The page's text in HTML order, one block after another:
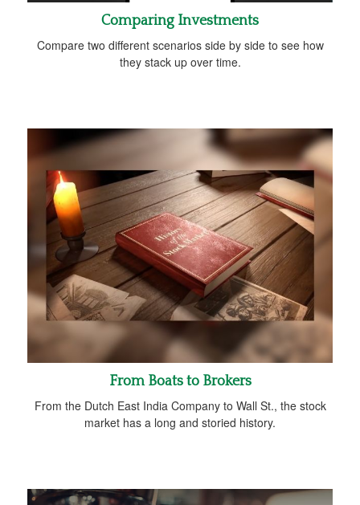
Comparing Investments
Compare two different scenarios side by side to see how
they stack up over time.
From Boats to Brokers
From the Dutch East India Company to Wall St., the stock
market has a long and storied history.